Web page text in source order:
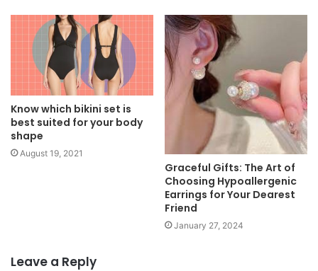
Know which bikini set is
best suited for your body
shape
August 19, 2021
Graceful Gifts: The Art of
Choosing Hypoallergenic
Earrings for Your Dearest
Friend
January 27, 2024
Leave a Reply